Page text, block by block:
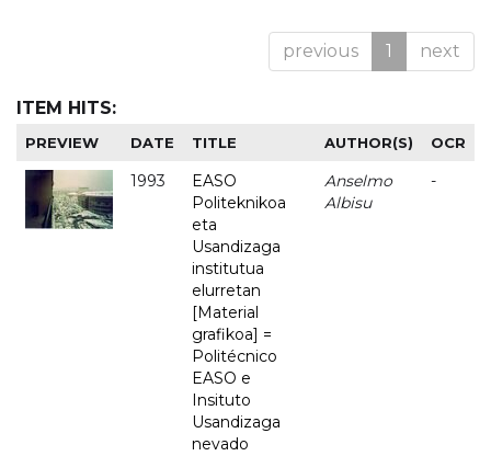
previous 1 next
ITEM HITS:
PREVIEW DATE TITLE AUTHOR(S) OCR
1993
EASO
Politeknikoa
eta
Usandizaga
institutua
elurretan
[Material
grafikoa] =
Politécnico
EASO e
Insituto
Usandizaga
nevado
Anselmo
Albisu
-